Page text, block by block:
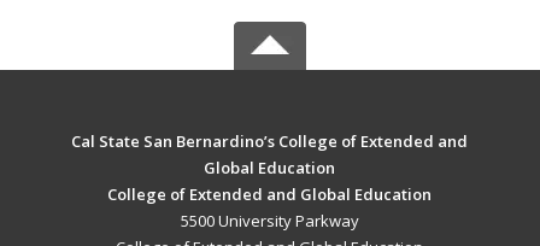
Cal State San Bernardino’s College of Extended and
Global Education
College of Extended and Global Education
5500 University Parkway